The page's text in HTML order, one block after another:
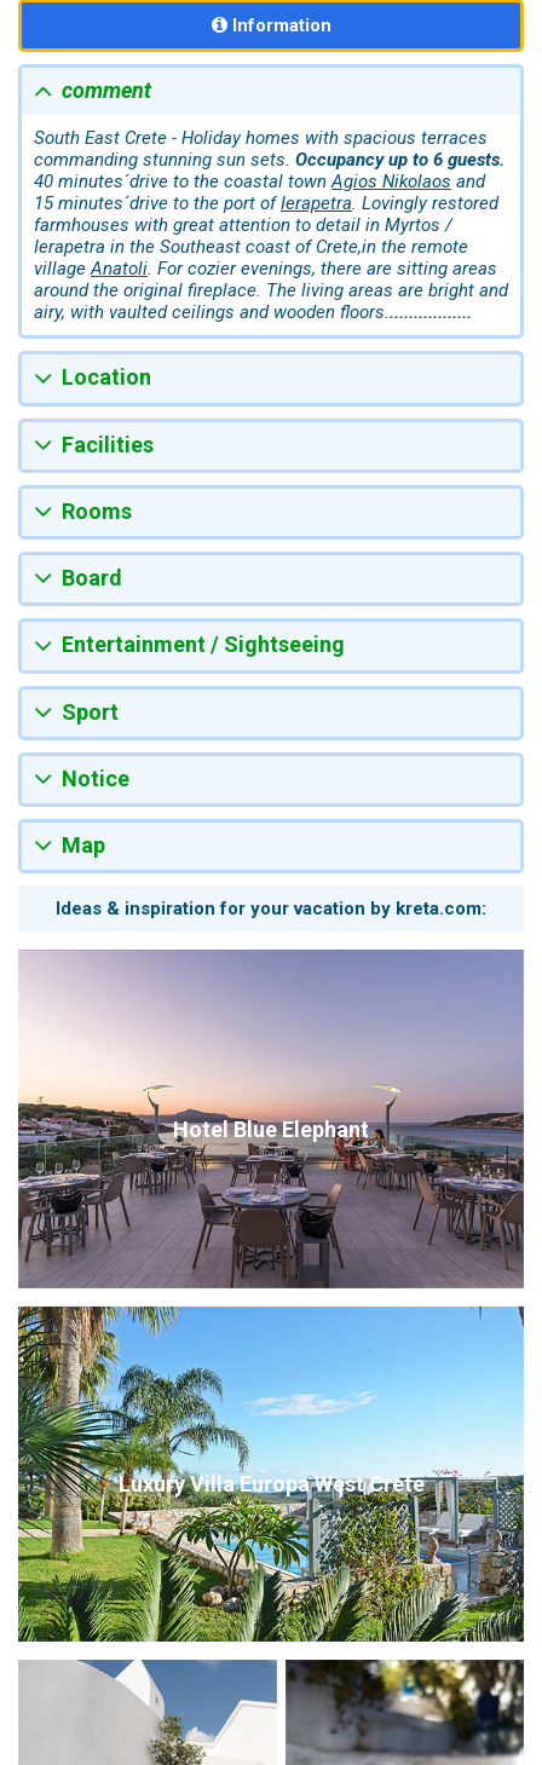
Information
comment
South East Crete - Holiday homes with spacious terraces
commanding stunning sun sets. Occupancy up to 6 guests.
40 minutes´drive to the coastal townAgios Nikolaos and
15 minutes´drive to the port ofIerapetra. Lovingly restored
farmhouses with great attention to detail in Myrtos /
Ierapetra in the Southeast coast of Crete,in the remote
villageAnatoli. For cozier evenings, there are sitting areas
around the original fireplace. The living areas are bright and
airy, with vaulted ceilings and wooden floors..................
Location
Facilities
Rooms
Board
Entertainment / Sightseeing
Sport
Notice
Map
Ideas & inspiration for your vacation by kreta.com:
Hotel Blue Elephant
Luxury Villa Europa West Crete